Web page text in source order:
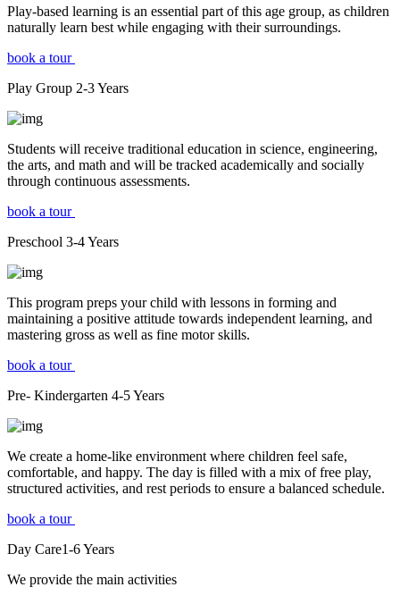
Play-based learning is an essential part of this age group, as children
naturally learn best while engaging with their surroundings.
book a tour
Play Group 2-3Years
Students will receive traditional education in science, engineering,
the arts, and math and will be tracked academically and socially
through continuous assessments.
book a tour
Preschool 3-4Years
This program preps your child with lessons in forming and
maintaining a positive attitude towards independent learning, and
mastering gross as well as fine motor skills.
book a tour
Pre- Kindergarten 4-5Years
We create a home-like environment where children feel safe,
comfortable, and happy. The day is filled with a mix of free play,
structured activities, and rest periods to ensure a balanced schedule.
book a tour
Day Care1-6Years
We provide the main activities